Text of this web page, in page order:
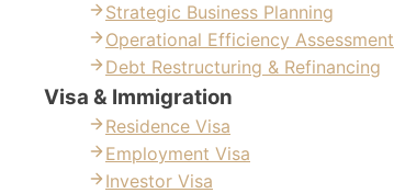
Strategic Business Planning
Operational Efficiency Assessment
Debt Restructuring & Refinancing
Visa & Immigration
Residence Visa
Employment Visa
Investor Visa